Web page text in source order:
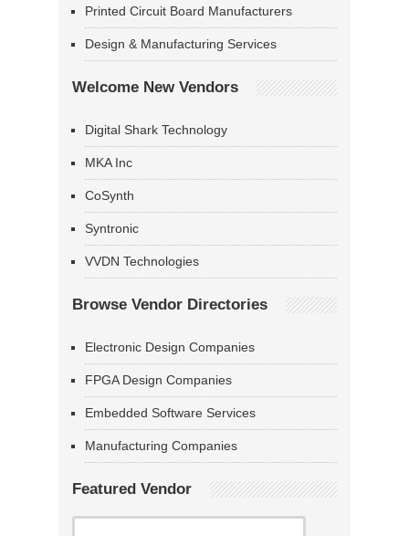
Printed Circuit Board Manufacturers
Design & Manufacturing Services
Welcome New Vendors
Digital Shark Technology
MKA Inc
CoSynth
Syntronic
VVDN Technologies
Browse Vendor Directories
Electronic Design Companies
FPGA Design Companies
Embedded Software Services
Manufacturing Companies
Featured Vendor